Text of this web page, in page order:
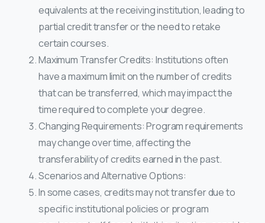
equivalents at the receiving institution, leading to
partial credit transfer or the need to retake
certain courses.
Maximum Transfer Credits: Institutions often
have a maximum limit on the number of credits
that can be transferred, which may impact the
time required to complete your degree.
Changing Requirements: Program requirements
may change over time, affecting the
transferability of credits earned in the past.
Scenarios and Alternative Options:
In some cases, credits may not transfer due to
specific institutional policies or program